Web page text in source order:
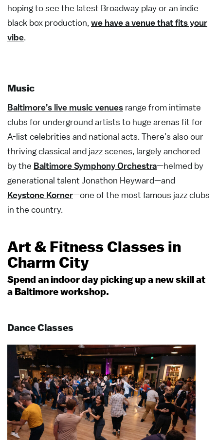
hoping to see the latest Broadway play or an indie
black box production, we have a venue that fits your
vibe.
Music
Baltimore’s live music venues range from intimate
clubs for underground artists to huge arenas fit for
A-list celebrities and national acts. There’s also our
thriving classical and jazz scenes, largely anchored
by the Baltimore Symphony Orchestra—helmed by
generational talent Jonathon Heyward—and
Keystone Korner—one of the most famous jazz clubs
in the country.
Art & Fitness Classes in
Charm City
Spend an indoor day picking up a new skill at
a Baltimore workshop.
Dance Classes